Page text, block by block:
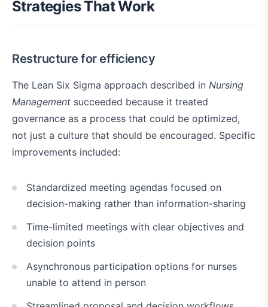
Strategies That Work
Restructure for efficiency
The Lean Six Sigma approach described in Nursing
Management succeeded because it treated
governance as a process that could be optimized,
not just a culture that should be encouraged. Specific
improvements included:
Standardized meeting agendas focused on
decision-making rather than information-sharing
Time-limited meetings with clear objectives and
decision points
Asynchronous participation options for nurses
unable to attend in person